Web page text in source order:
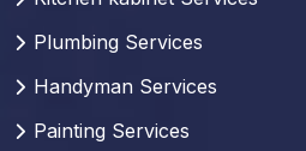
Plumbing Services
Handyman Services
Painting Services